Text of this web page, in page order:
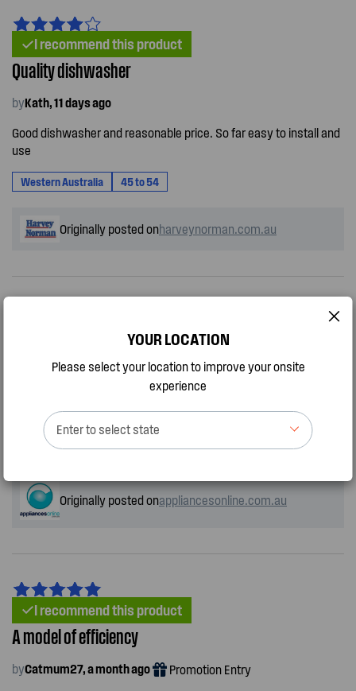
I recommend this product
Quality dishwasher
byKath, 11 days ago
Good dishwasher and reasonable price. So far easy to install and
use
Western Australia 45 to 54
Originally posted onharveynorman.com.au
Konstantinos Grigorakis
ConGri, a month ago
I’m very happy with the Westinghouse dishwasher loads of
programs and love the extra space for the glasses on top. The
only draw back is the black programs panel it’s very hard for me
to see the programs. I use my phone torch to see.
Originally posted onappliancesonline.com.au
I recommend this product
A model of efficiency
byCatmum27, a month ago Promotion Entry
YOUR LOCATION
Please select your location to improve your onsite
experience
Enter to select state